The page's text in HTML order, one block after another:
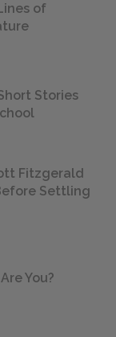
of
Stories
Fitzgerald
Settling
You?